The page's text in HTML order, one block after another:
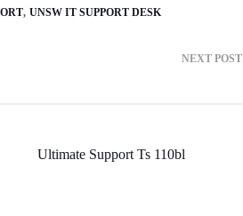
UNSW IT SUPPORT DESK
NEXT POST
Ultimate Support Ts 110bl